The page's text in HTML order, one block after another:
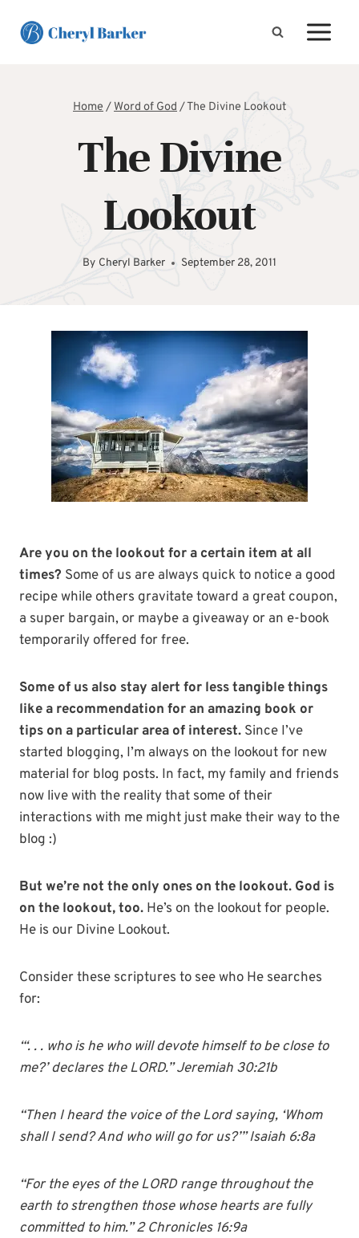
Home/Word of God/The Divine Lookout
The Divine
Lookout
By Cheryl Barker September 28, 2011
Are you on the lookout for a certain item at all
times? Some of us are always quick to notice a good
recipe while others gravitate toward a great coupon,
a super bargain, or maybe a giveaway or an e-book
temporarily offered for free.
Some of us also stay alert for less tangible things
like a recommendation for an amazing book or
tips on a particular area of interest. Since I’ve
started blogging, I’m always on the lookout for new
material for blog posts. In fact, my family and friends
now live with the reality that some of their
interactions with me might just make their way to the
blog :)
But we’re not the only ones on the lookout. God is
on the lookout, too. He’s on the lookout for people.
He is our Divine Lookout.
Consider these scriptures to see who He searches
for:
“‘. . . who is he who will devote himself to be close to
me?’ declares the LORD.” Jeremiah 30:21b
“Then I heard the voice of the Lord saying, ‘Whom
shall I send? And who will go for us?’” Isaiah 6:8a
“For the eyes of the LORD range throughout the
earth to strengthen those whose hearts are fully
committed to him.” 2 Chronicles 16:9a